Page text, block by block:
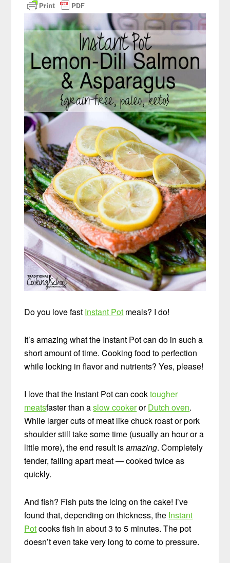
Do you love fast Instant Pot meals? I do!
It’s amazing what the Instant Pot can do in such a
short amount of time. Cooking food to perfection
while locking in flavor and nutrients? Yes, please!
I love that the Instant Pot can cooktougher
meatsfaster than aslow cookerorDutch oven.
While larger cuts of meat like chuck roast or pork
shoulder still take some time (usually an hour or a
little more), the end result isamazing. Completely
tender, falling apart meat — cooked twice as
quickly.
And fish? Fish puts the icing on the cake! I’ve
found that, depending on thickness, the Instant
Potcooks fish in about 3 to 5 minutes. The pot
doesn’t even take very long to come to pressure.